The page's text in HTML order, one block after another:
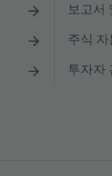
보고서
주식 자
투자자